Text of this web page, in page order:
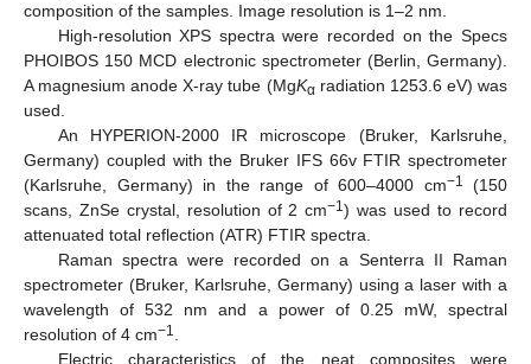
composition of the samples. Image resolution is 1–2 nm.
High-resolution XPS spectra were recorded on the Specs
PHOIBOS 150 MCD electronic spectrometer (Berlin, Germany).
A magnesium anode X-ray tube (MgKαradiation 1253.6 eV) was
used.
An HYPERION-2000 IR microscope (Bruker, Karlsruhe,
Germany) coupled with the Bruker IFS 66v FTIR spectrometer
(Karlsruhe, Germany) in the range of 600–4000 cm−1
(150
scans, ZnSe crystal, resolution of 2 cm−1) was used to record
attenuated total reflection (ATR) FTIR spectra.
Raman spectra were recorded on a Senterra II Raman
spectrometer (Bruker, Karlsruhe, Germany) using a laser with a
wavelength of 532 nm and a power of 0.25 mW, spectral
resolution of 4 cm−1
Electric characteristics of the neat composites were